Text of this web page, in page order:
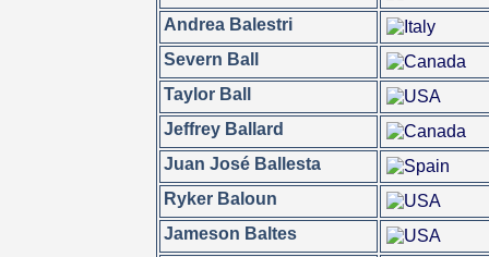
Andrea Balestri
Severn Ball
Taylor Ball
Jeffrey Ballard
Juan José Ballesta
Ryker Baloun
Jameson Baltes